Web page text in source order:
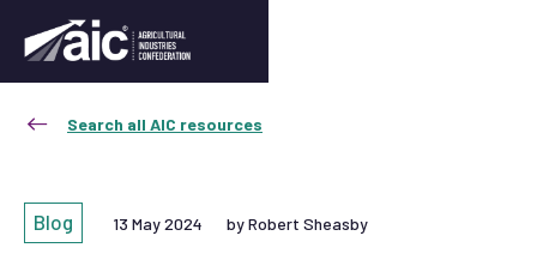
Search all AIC resources
Blog 13 May 2024 by Robert Sheasby